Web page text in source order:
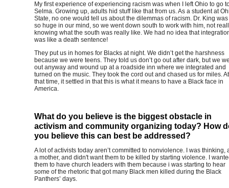
My first experience of experiencing racism was when I left Ohio to go
Selma. Growing up, adults hid stuff like that from us. As a student at
State, no one would tell us about the dilemmas of racism. Dr. King was
so huge in our mind, so we went down south to work with him, not
knowing what the south was really like. We had no idea that
was like a death sentence!
They put us in homes for Blacks at night. We didn’t get the harshness
because we were teens. They told us don’t go out after dark, but we
out anyway and wound up at a roadside inn where we integrated and
turned on the music. They took the cord out and chased us for miles. At
that time, it settled in that this is what it means to have a Black face in
America.
What do you believe is the biggest obstacle in
activism and community organizing today? How
you believe this can best be addressed?
A lot of activists today aren’t committed to nonviolence. I was thinking,
a mother, and didn't want them to be killed by starting violence. I
them to have church leaders with them because i was starting to hear
some of the rhetoric that got many Black men killed during the Black
Panthers’ days.